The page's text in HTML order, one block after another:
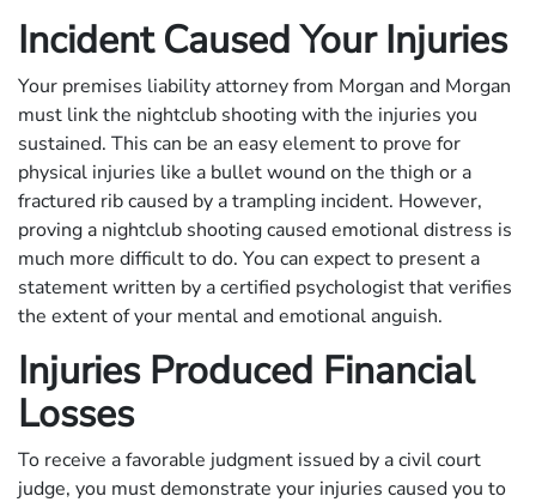
Incident Caused Your Injuries
Your premises liability attorney from Morgan and Morgan
must link the nightclub shooting with the injuries you
sustained. This can be an easy element to prove for
physical injuries like a bullet wound on the thigh or a
fractured rib caused by a trampling incident. However,
proving a nightclub shooting caused emotional distress is
much more difficult to do. You can expect to present a
statement written by a certified psychologist that verifies
the extent of your mental and emotional anguish.
Injuries Produced Financial
Losses
To receive a favorable judgment issued by a civil court
judge, you must demonstrate your injuries caused you to